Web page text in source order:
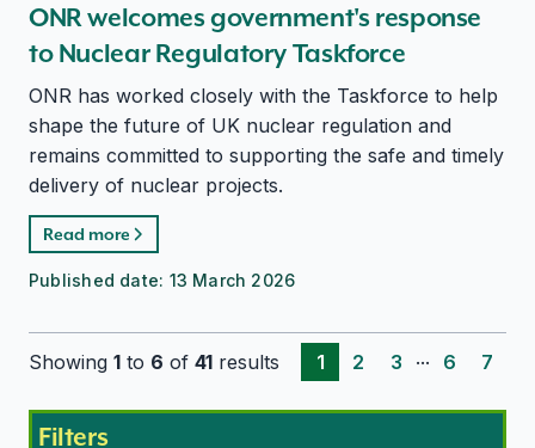
ONR welcomes government's response
to Nuclear Regulatory Taskforce
ONR has worked closely with the Taskforce to help
shape the future of UK nuclear regulation and
remains committed to supporting the safe and timely
delivery of nuclear projects.
Read more
Published date: 13 March 2026
Showing 1 to 6 of 41 results 1 2 3 ... 6 7
Filters